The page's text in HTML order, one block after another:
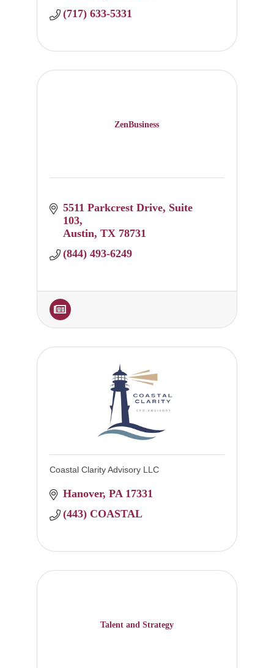
(717) 633-5331
ZenBusiness
5511 Parkcrest Drive Suite
103
Austin TX 78731
(844) 493-6249
Coastal Clarity Advisory LLC
Hanover PA 17331
(443) COASTAL
Talent and Strategy